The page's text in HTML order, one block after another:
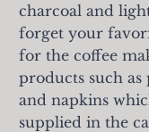
charcoal and
forget your
for the coffee
products such as
and napkins
supplied in the